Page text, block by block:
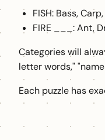
FISH: Bass,
FIRE ___: Ant,
Categories will
letter words,"
Each puzzle has